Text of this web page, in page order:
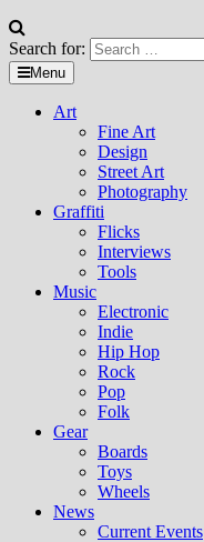
Search for:
Menu
Art
Fine Art
Design
Street Art
Photography
Graffiti
Flicks
Interviews
Tools
Music
Electronic
Indie
Hip Hop
Rock
Pop
Folk
Gear
Boards
Toys
Wheels
News
Current Events